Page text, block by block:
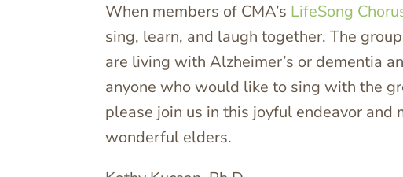
When members of CMA’s LifeSong
sing, learn, and laugh together. The
are living with Alzheimer’s or dementia
anyone who would like to sing with the
please join us in this joyful endeavor and
wonderful elders.